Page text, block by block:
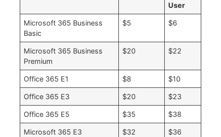
User
Microsoft 365 Business
Basic
$5 $6
Microsoft 365 Business
Premium
$20 $22
Office 365 E1 $8 $10
Office 365 E3 $20 $23
Office 365 E5 $35 $38
Microsoft 365 E3 $32 $36